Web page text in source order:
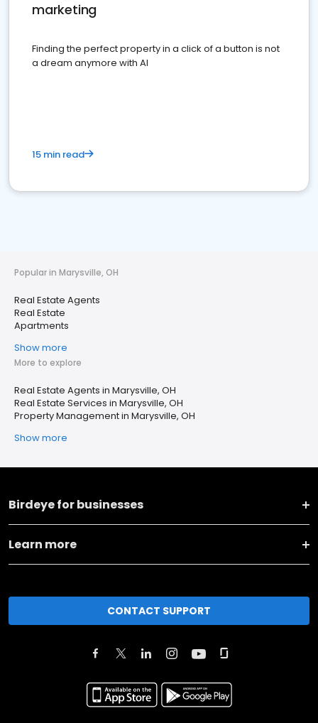
marketing
Finding the perfect property in a click of a button is not
a dream anymore with AI
15 min read
Popular in Marysville, OH
Real Estate Agents
Real Estate
Apartments
Show more
More to explore
Real Estate Agents in Marysville, OH
Real Estate Services in Marysville, OH
Property Management in Marysville, OH
Show more
Birdeye for businesses
Learn more
CONTACT SUPPORT